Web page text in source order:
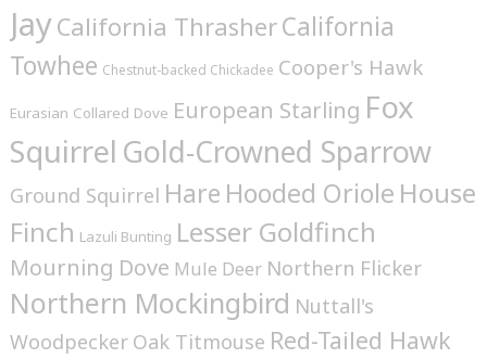
JayCalifornia ThrasherCalifornia
Towhee Chestnut-backed Chickadee Cooper's Hawk
Eurasian Collared Dove European Starling Fox
Squirrel Gold-Crowned Sparrow
Ground Squirrel Hare Hooded Oriole House
Finch Lazuli Bunting Lesser Goldfinch
Mourning Dove Mule Deer Northern Flicker
Northern Mockingbird Nuttall's
Woodpecker Oak Titmouse Red-Tailed Hawk